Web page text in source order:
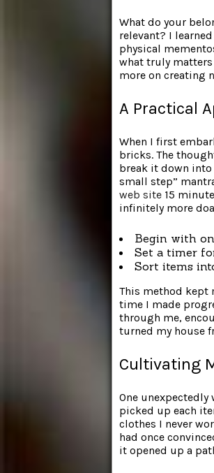
What do your
relevant? I
physical
what truly
more on creating
A Practical
When I first
bricks. The
break it down into
small step”
web site 15
infinitely more
Begin with
Set a timer
Sort items
This method kept
time I made
through me,
turned my house
Cultivating
One
picked up each
clothes I never
had once
it opened up a